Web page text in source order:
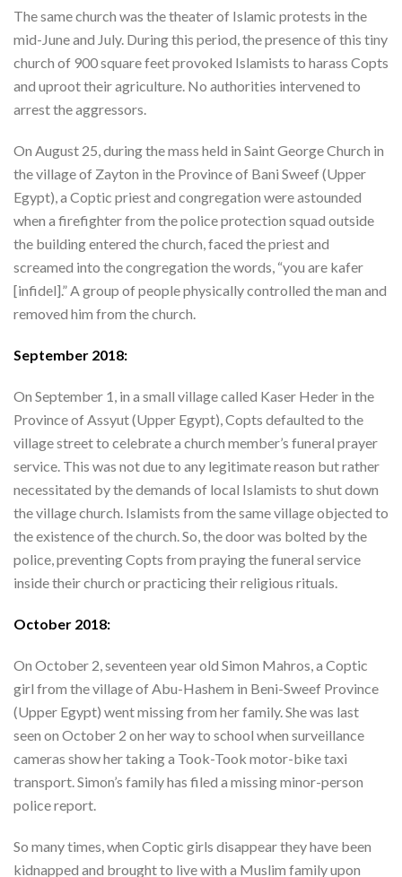
The same church was the theater of Islamic protests in the
mid-June and July. During this period, the presence of this tiny
church of 900 square feet provoked Islamists to harass Copts
and uproot their agriculture. No authorities intervened to
arrest the aggressors.
On August 25, during the mass held in Saint George Church in
the village of Zayton in the Province of Bani Sweef (Upper
Egypt), a Coptic priest and congregation were astounded
when a firefighter from the police protection squad outside
the building entered the church, faced the priest and
screamed into the congregation the words, “you are kafer
[infidel].” A group of people physically controlled the man and
removed him from the church.
September 2018:
On September 1, in a small village called Kaser Heder in the
Province of Assyut (Upper Egypt), Copts defaulted to the
village street to celebrate a church member’s funeral prayer
service. This was not due to any legitimate reason but rather
necessitated by the demands of local Islamists to shut down
the village church. Islamists from the same village objected to
the existence of the church. So, the door was bolted by the
police, preventing Copts from praying the funeral service
inside their church or practicing their religious rituals.
October 2018:
On October 2, seventeen year old Simon Mahros, a Coptic
girl from the village of Abu-Hashem in Beni-Sweef Province
(Upper Egypt) went missing from her family. She was last
seen on October 2 on her way to school when surveillance
cameras show her taking a Took-Took motor-bike taxi
transport. Simon’s family has filed a missing minor-person
police report.
So many times, when Coptic girls disappear they have been
kidnapped and brought to live with a Muslim family upon